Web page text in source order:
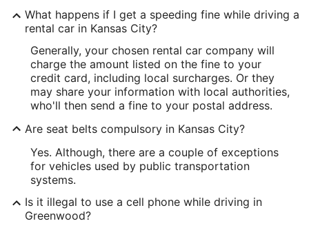
What happens if I get a speeding fine while driving a
rental car in Kansas City?
Generally, your chosen rental car company will
charge the amount listed on the fine to your
credit card, including local surcharges. Or they
may share your information with local authorities,
who'll then send a fine to your postal address.
Are seat belts compulsory in Kansas City?
Yes. Although, there are a couple of exceptions
for vehicles used by public transportation
systems.
Is it illegal to use a cell phone while driving in
Greenwood?